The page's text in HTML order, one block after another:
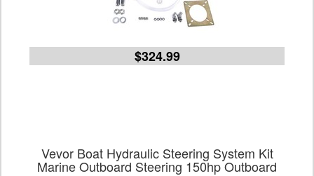
$324.99
Vevor Boat Hydraulic Steering System Kit
Marine Outboard Steering 150hp Outboard